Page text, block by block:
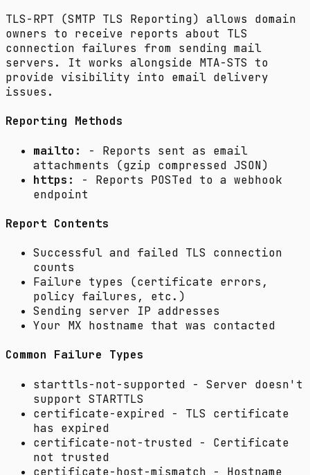
TLS-RPT (SMTP TLS Reporting) allows domain
owners to receive reports about TLS
connection failures from sending mail
servers. It works alongside MTA-STS to
provide visibility into email delivery
issues.
Reporting Methods
mailto:
- Reports sent as email
attachments (gzip compressed JSON)
https:
- Reports POSTed to a webhook
endpoint
Report Contents
Successful and failed TLS connection
counts
Failure types (certificate errors,
policy failures, etc.)
Sending server IP addresses
Your MX hostname that was contacted
Common Failure Types
starttls-not-supported - Server doesn't
support STARTTLS
certificate-expired - TLS certificate
has expired
certificate-not-trusted - Certificate
not trusted
certificate-host-mismatch - Hostname